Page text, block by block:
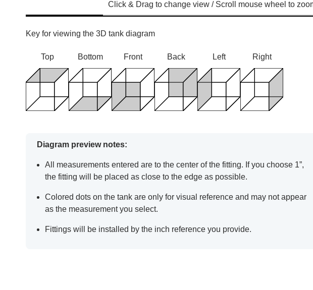
Key for viewing the 3D tank diagram
Top Bottom Front Back Left Right
Diagram preview notes:
All measurements entered are to the center of the fitting. If you choose 1”,
the fitting will be placed as close to the edge as possible.
Colored dots on the tank are only for visual reference and may not appear
as the measurement you select.
Fittings will be installed by the inch reference you provide.